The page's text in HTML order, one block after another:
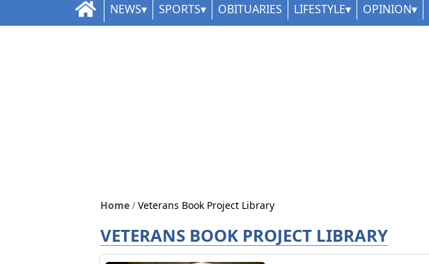
NEWS SPORTS OBITUARIES LIFESTYLE OPINION
Home Veterans Book Project Library
VETERANS BOOK PROJECT LIBRARY